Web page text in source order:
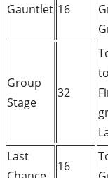
Gauntlet 16
Group
Stage
32
Last
16